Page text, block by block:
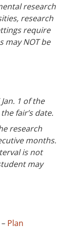
research
research
require
may NOT be
Jan. 1 of the
fair’s date.
research
months.
is not
may
Plan